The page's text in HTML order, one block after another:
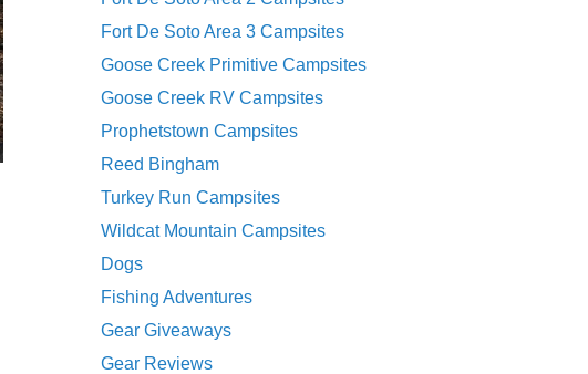
Fort De Soto Area 3 Campsites
Goose Creek Primitive Campsites
Goose Creek RV Campsites
Prophetstown Campsites
Reed Bingham
Turkey Run Campsites
Wildcat Mountain Campsites
Dogs
Fishing Adventures
Gear Giveaways
Gear Reviews